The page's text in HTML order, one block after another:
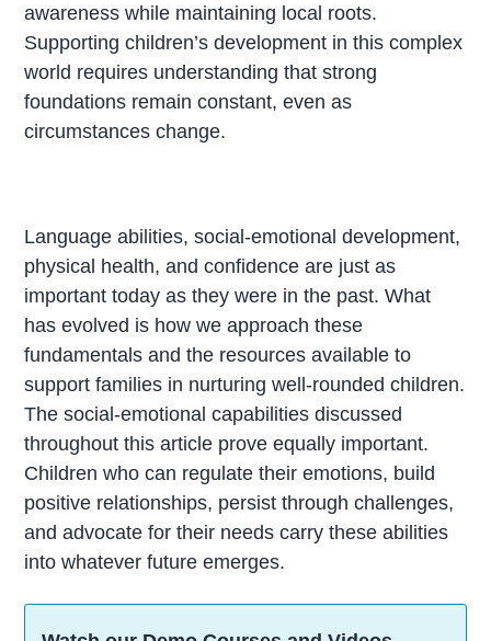
awareness while maintaining local roots.
Supporting children’s development in this complex
world requires understanding that strong
foundations remain constant, even as
circumstances change.
Language abilities, social-emotional development,
physical health, and confidence are just as
important today as they were in the past. What
has evolved is how we approach these
fundamentals and the resources available to
support families in nurturing well-rounded children.
The social-emotional capabilities discussed
throughout this article prove equally important.
Children who can regulate their emotions, build
positive relationships, persist through challenges,
and advocate for their needs carry these abilities
into whatever future emerges.